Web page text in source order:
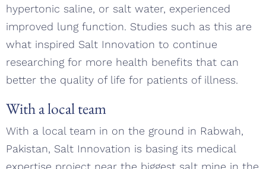
hypertonic saline, or salt water, experienced
improved lung function. Studies such as this are
what inspired Salt Innovation to continue
researching for more health benefits that can
better the quality of life for patients of illness.
With a local team
With a local team in on the ground in Rabwah,
Pakistan, Salt Innovation is basing its medical